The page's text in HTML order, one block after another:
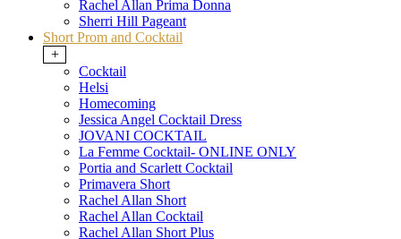
Rachel Allan Prima Donna
Sherri Hill Pageant
Short Prom and Cocktail
+
Cocktail
Helsi
Homecoming
Jessica Angel Cocktail Dress
JOVANI COCKTAIL
La Femme Cocktail- ONLINE ONLY
Portia and Scarlett Cocktail
Primavera Short
Rachel Allan Short
Rachel Allan Cocktail
Rachel Allan Short Plus